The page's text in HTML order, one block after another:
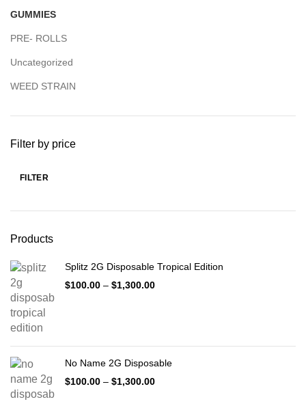
GUMMIES
PRE- ROLLS
Uncategorized
WEED STRAIN
Filter by price
FILTER
Products
Splitz 2G Disposable Tropical Edition
$100.00 – $1,300.00
No Name 2G Disposable
$100.00 – $1,300.00